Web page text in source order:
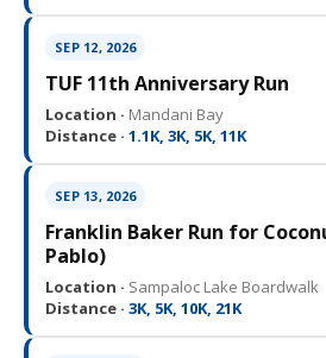
SEP 12, 2026
TUF 11th Anniversary Run
Location · Mandani Bay
Distance · 1.1K, 3K, 5K, 11K
SEP 13, 2026
Franklin Baker Run for
Pablo)
Location · Sampaloc Lake Boardwalk
Distance · 3K, 5K, 10K, 21K